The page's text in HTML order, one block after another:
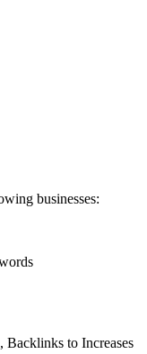
businesses:
to Increases